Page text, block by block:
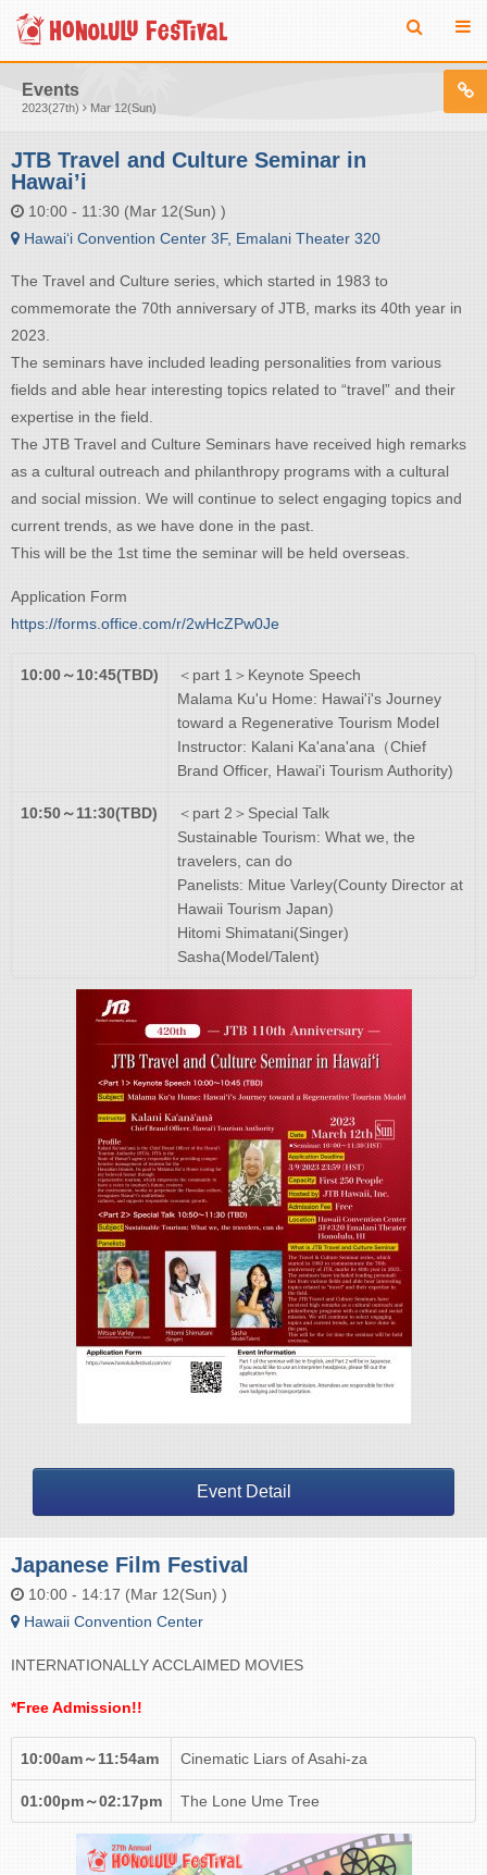
Events
2023(27th) Mar 12(Sun)
JTB Travel and Culture Seminar in
Hawai’i
10:00 - 11:30 (Mar 12(Sun) )
Hawai‘i Convention Center 3F, Emalani Theater 320​
The Travel and Culture series, which started in 1983 to
commemorate the 70th anniversary of JTB, marks its 40th year in
2023.​
​The seminars have included leading personalities from various
fields and able hear interesting topics related to “travel” and their
expertise in the field.​
The JTB Travel and Culture Seminars have received high remarks
as a cultural outreach and philanthropy programs with a cultural
and social mission. We will continue to select engaging topics and
current trends, as we have done in the past.​
This will be the 1st time the seminar will be held overseas.​
Application Form
https://forms.office.com/r/2wHcZPw0Je
10:00～10:45(TBD)
＜part 1＞Keynote Speech
Malama Ku'u Home: Hawai'i's Journey
toward a Regenerative Tourism Model
Instructor: Kalani Ka'ana'ana（Chief
Brand Officer, Hawai'i Tourism Authority)
10:50～11:30(TBD)
＜part 2＞Special Talk
Sustainable Tourism: What we, the
travelers, can do
Panelists: Mitue Varley(County Director at
Hawaii Tourism Japan)
Hitomi Shimatani(Singer)
Sasha(Model/Talent)
Event Detail
Japanese Film Festival
10:00 - 14:17 (Mar 12(Sun) )
Hawaii Convention Center
INTERNATIONALLY ACCLAIMED MOVIES
*Free Admission!!
10:00am～11:54am Cinematic Liars of Asahi-za
01:00pm～02:17pm The Lone Ume Tree